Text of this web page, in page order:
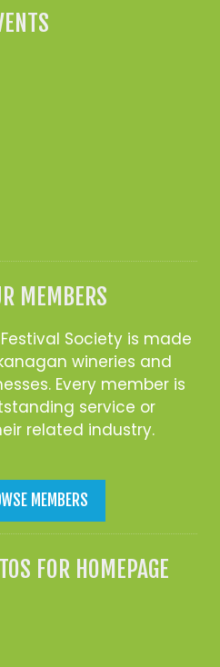
MEMBERS
Society is made
wineries and
Every member is
service or
related industry.
MEMBERS
FOR HOMEPAGE